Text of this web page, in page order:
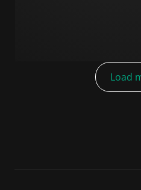
Load